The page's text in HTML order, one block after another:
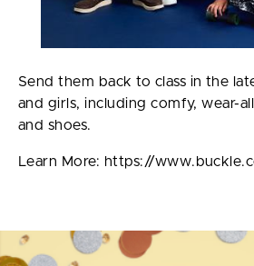
Send them back to class in the
and girls, including comfy, wear-
and shoes.
Learn More: https://